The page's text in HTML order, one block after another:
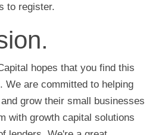
to register.
hopes that you find this
We are committed to helping
grow their small businesses
with growth capital solutions